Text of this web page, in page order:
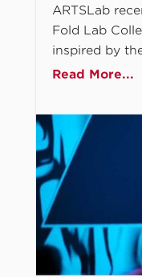
ARTSLab
Fold Lab
inspired by
Read More...